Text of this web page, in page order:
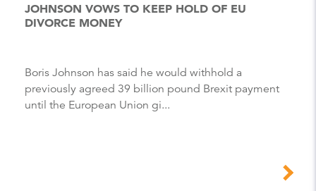
JOHNSON VOWS TO KEEP HOLD OF EU
DIVORCE MONEY
Boris Johnson has said he would withhold a
previously agreed 39 billion pound Brexit payment
until the European Union gi...